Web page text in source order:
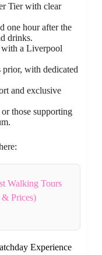
Tier with clear
one hour after the
drinks.
with a Liverpool
prior, with dedicated
and exclusive
or those supporting
Walking Tours
Prices)
Experience